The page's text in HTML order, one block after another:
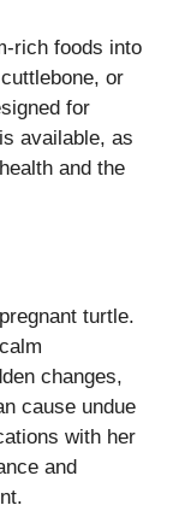
rich foods into
or
for
available, as
and the
turtle.
changes,
cause undue
with her
and